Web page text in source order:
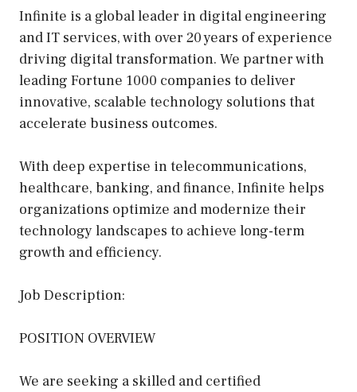
Infinite is a global leader in digital engineering
and IT services, with over 20 years of experience
driving digital transformation. We partner with
leading Fortune 1000 companies to deliver
innovative, scalable technology solutions that
accelerate business outcomes.
With deep expertise in telecommunications,
healthcare, banking, and finance, Infinite helps
organizations optimize and modernize their
technology landscapes to achieve long-term
growth and efficiency.
Job Description:
POSITION OVERVIEW
We are seeking a skilled and certified